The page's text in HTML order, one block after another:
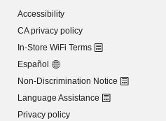
Accessibility
CA privacy policy
In-Store WiFi Terms
Español
Non-Discrimination Notice
Language Assistance
Privacy policy